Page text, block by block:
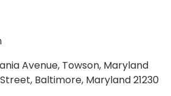
Avenue, Towson, Maryland
Baltimore, Maryland 21230